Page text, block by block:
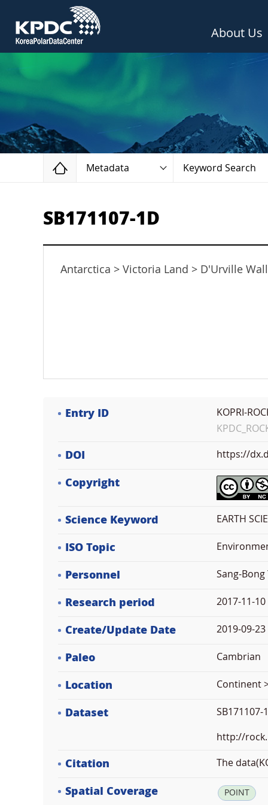
About Us
Home
Metadata Keyword Search
SB171107-1D
Antarctica > Victoria Land > D'Urville Wall
Entry ID
KOPRI-
DOI https://
Copyright
Science Keyword EARTH
ISO Topic
Personnel Sang-Bong
Research period 2017-11-10
Create/Update Date 2019-09-
Paleo Cambrian
Location Continent
Dataset SB171107-
http://
Citation The
Spatial Coverage POINT